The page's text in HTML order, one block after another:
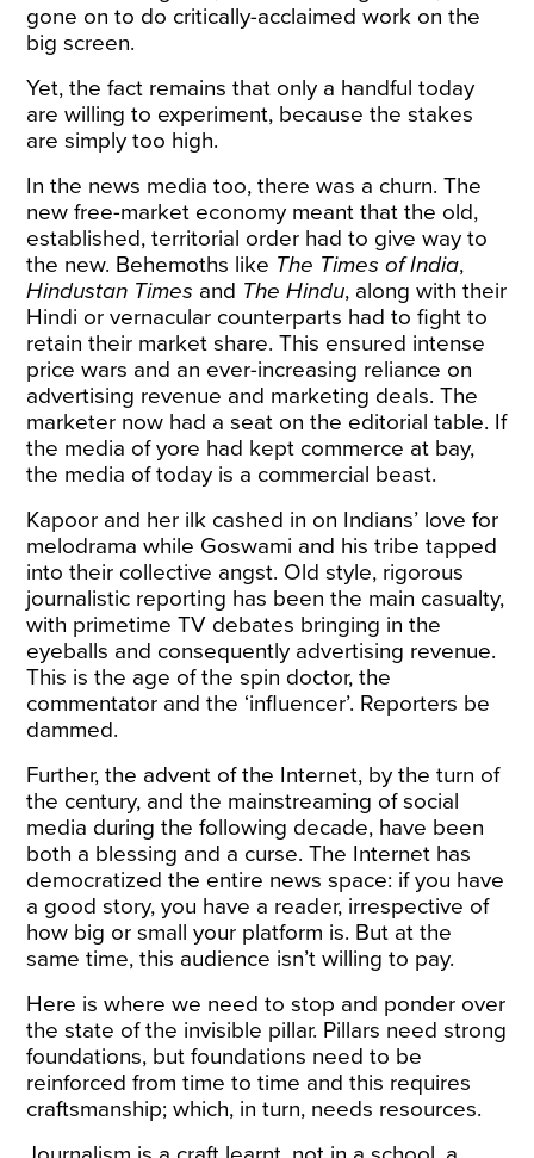
gone on to do critically-acclaimed work on the
big screen.
Yet, the fact remains that only a handful today
are willing to experiment, because the stakes
are simply too high.
In the news media too, there was a churn. The
new free-market economy meant that the old,
established, territorial order had to give way to
the new. Behemoths like The Times of India,
Hindustan Times and The Hindu, along with their
Hindi or vernacular counterparts had to fight to
retain their market share. This ensured intense
price wars and an ever-increasing reliance on
advertising revenue and marketing deals. The
marketer now had a seat on the editorial table. If
the media of yore had kept commerce at bay,
the media of today is a commercial beast.
Kapoor and her ilk cashed in on Indians’ love for
melodrama while Goswami and his tribe tapped
into their collective angst. Old style, rigorous
journalistic reporting has been the main casualty,
with primetime TV debates bringing in the
eyeballs and consequently advertising revenue.
This is the age of the spin doctor, the
commentator and the ‘influencer’. Reporters be
dammed.
Further, the advent of the Internet, by the turn of
the century, and the mainstreaming of social
media during the following decade, have been
both a blessing and a curse. The Internet has
democratized the entire news space: if you have
a good story, you have a reader, irrespective of
how big or small your platform is. But at the
same time, this audience isn’t willing to pay.
Here is where we need to stop and ponder over
the state of the invisible pillar. Pillars need strong
foundations, but foundations need to be
reinforced from time to time and this requires
craftsmanship; which, in turn, needs resources.